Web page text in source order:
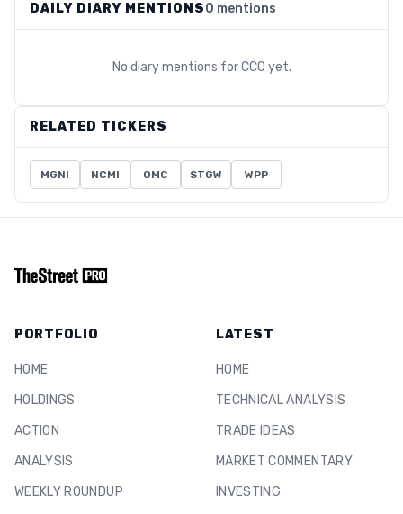
DAILY DIARY MENTIONS0 mentions
No diary mentions forCCO yet.
RELATED TICKERS
MGNI NCMI OMC STGW WPP
PORTFOLIO
HOME
HOLDINGS
ACTION
ANALYSIS
WEEKLY ROUNDUP
LATEST
HOME
TECHNICAL ANALYSIS
TRADE IDEAS
MARKET COMMENTARY
INVESTING